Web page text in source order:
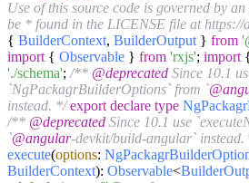
Use of this source code is governed by
be * found in the LICENSE file at https://
{ BuilderContext, BuilderOutput } from
import { Observable } from 'rxjs'; import
'./schema'; /** @deprecated Since 10.1
`NgPackagrBuilderOptions` from `
instead. */ export declare type
/** @deprecated Since 10.1 use
`@angular-devkit/build-angular` instead.
execute(options:
BuilderContext): Observable<